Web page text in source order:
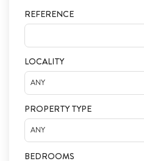
REFERENCE
LOCALITY
ANY
PROPERTY TYPE
ANY
BEDROOMS